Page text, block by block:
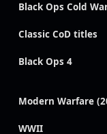
Black Ops Cold
Classic CoD titles
Black Ops 4
Modern Warfare
WWII